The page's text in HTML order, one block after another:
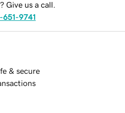
Give us a call.
651-9741
& secure